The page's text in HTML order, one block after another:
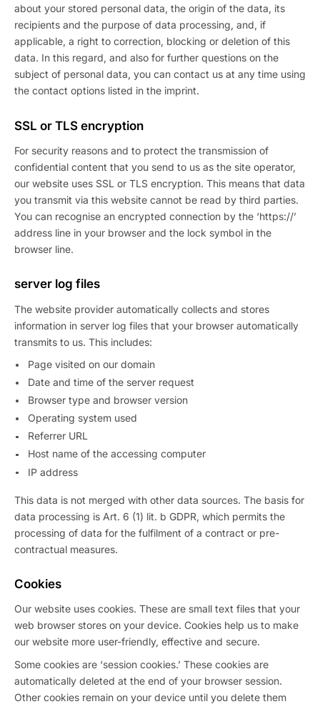
about your stored personal data, the origin of the data, its
recipients and the purpose of data processing, and, if
applicable, a right to correction, blocking or deletion of this
data. In this regard, and also for further questions on the
subject of personal data, you can contact us at any time using
the contact options listed in the imprint.
SSL or TLS encryption
For security reasons and to protect the transmission of
confidential content that you send to us as the site operator,
our website uses SSL or TLS encryption. This means that data
you transmit via this website cannot be read by third parties.
You can recognise an encrypted connection by the ‘https://’
address line in your browser and the lock symbol in the
browser line.
server log files
The website provider automatically collects and stores
information in server log files that your browser automatically
transmits to us. This includes:
Page visited on our domain
Date and time of the server request
Browser type and browser version
Operating system used
Referrer URL
Host name of the accessing computer
IP address
This data is not merged with other data sources. The basis for
data processing is Art. 6 (1) lit. b GDPR, which permits the
processing of data for the fulfilment of a contract or pre-
contractual measures.
Cookies
Our website uses cookies. These are small text files that your
web browser stores on your device. Cookies help us to make
our website more user-friendly, effective and secure.
Some cookies are ‘session cookies.’ These cookies are
automatically deleted at the end of your browser session.
Other cookies remain on your device until you delete them